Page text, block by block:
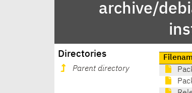
archive/
Directories
Parent directory